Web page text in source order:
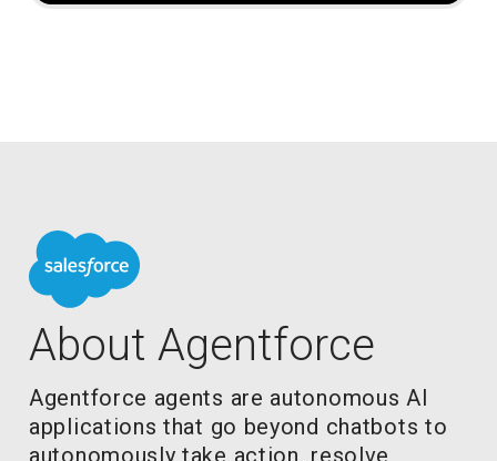
About Agentforce
Agentforce agents are autonomous AI
applications that go beyond chatbots to
autonomously take action, resolve